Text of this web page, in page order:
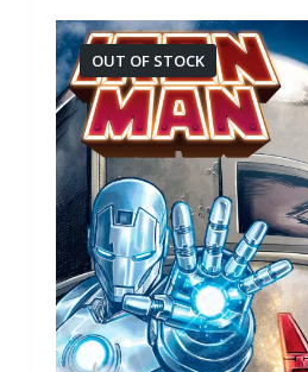
OUT OF STOCK